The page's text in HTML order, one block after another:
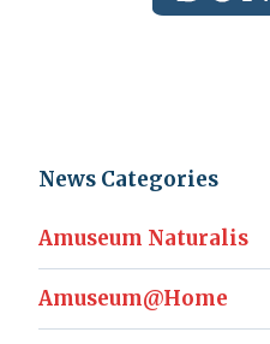
News Categories
Amuseum Naturalis
Amuseum@Home